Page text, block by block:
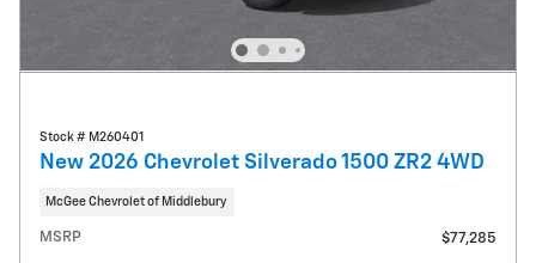
Stock # M260401
New 2026 Chevrolet Silverado 1500 ZR2 4WD
McGee Chevrolet of Middlebury
MSRP $77,285